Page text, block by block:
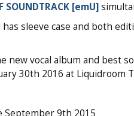
SOUNDTRACK [emU]
sleeve case and both
new vocal album and best
30th 2016 at Liquidroom
September 9th 2015